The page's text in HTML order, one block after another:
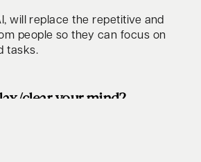
will replace the repetitive and
people so they can focus on
tasks.
clear your mind?